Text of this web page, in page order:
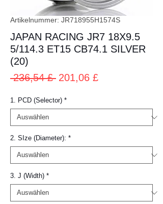
Artikelnummer: JR718955H1574S
JAPAN RACING JR7 18X9.5
5/114.3 ET15 CB74.1 SILVER
(20)
236,54 £ Standardpreis
201,06 £Sale-
1. PCD (Selector) *
2. SIze (Diameter): *
3. J (Width) *